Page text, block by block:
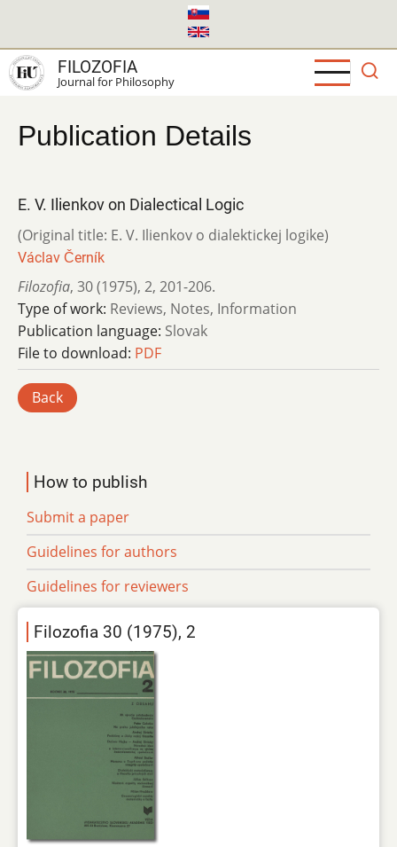
main
content
FILOZOFIA
Journal for Philosophy
Publication Details
E. V. Ilienkov on Dialectical Logic
(Original title: E. V. Ilienkov o dialektickej logike)
Václav Černík
Filozofia, 30 (1975), 2, 201-206.
Type of work: Reviews, Notes, Information
Publication language: Slovak
File to download: PDF
Back
How to publish
Submit a paper
Guidelines for authors
Guidelines for reviewers
Filozofia 30 (1975), 2